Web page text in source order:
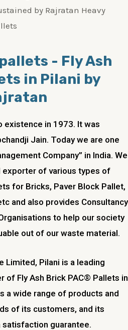
by Rajratan Heavy
- Fly Ash
in Pilani by
existence in 1973. It was
Jain. Today we are one
Company” in India. We
exporter of various types of
for Bricks, Paver Block Pallet,
and also provides Consultancy
to help our society
out of our waste material.
Limited, Pilani is a leading
of Fly Ash Brick PAC® Pallets in
a wide range of products and
of its customers, and its
guarantee.